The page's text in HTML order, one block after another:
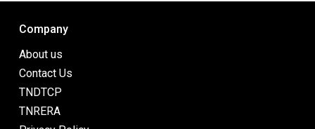
Company
About us
Contact Us
TNDTCP
TNRERA